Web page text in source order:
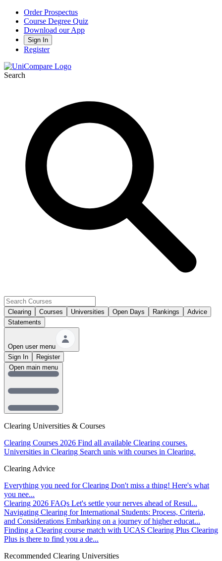
Order Prospectus
Course Degree Quiz
Download our App
Sign In
Register
Search
Clearing Courses Universities Open Days Rankings
Advice
Statements
Open user menu
Sign In
Register
Clearing Universities & Courses
Clearing Courses 2026 Find all available Clearing courses.
Universities in Clearing Search unis with courses in Clearing.
Clearing Advice
Everything you need for Clearing Don't miss a thing! Here's what
you nee...
Clearing 2026 FAQs Let's settle your nerves ahead of Resul...
Navigating Clearing for International Students: Process, Criteria,
and Considerations Embarking on a journey of higher educat...
Finding a Clearing course match with UCAS Clearing Plus Clearing
Plus is there to find you a de...
Recommended Clearing Universities